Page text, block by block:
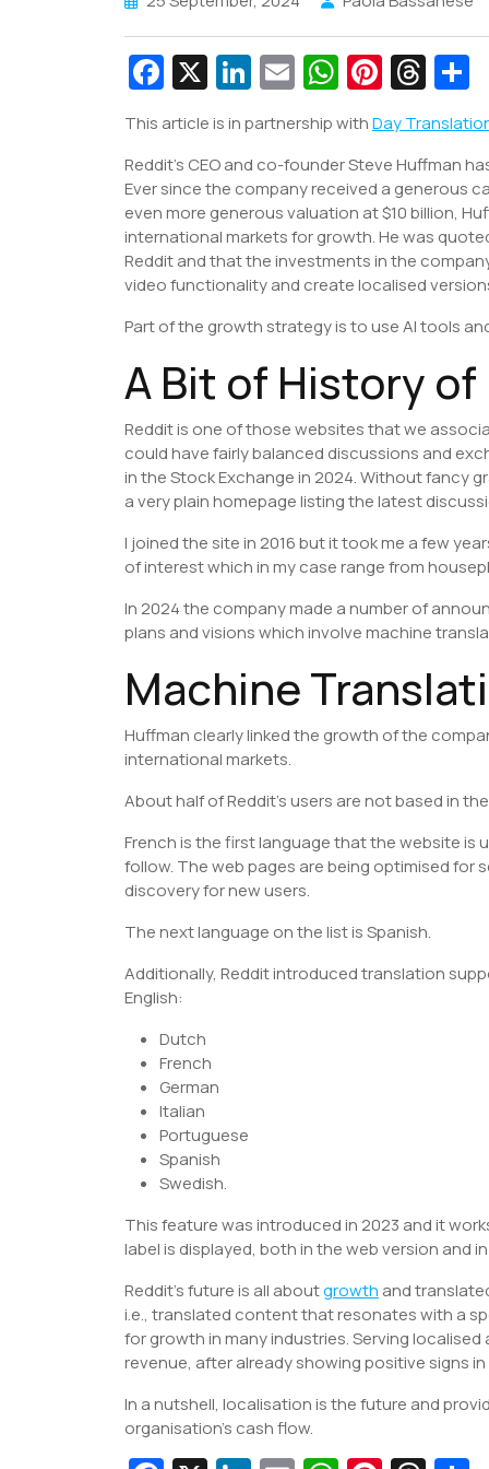
Fa
c
e
b
o
o
k
X Li
n
k
e
dI
n
E
m
ai
l
W
h
at
s
A
p
p
Pi
nt
er
e
st
T
hr
e
a
d
s
h
e
This article is in partnership withDay
Reddit’s CEO and co-founder Steve Huffman
Ever since the company received a generous
even more generous valuation at $10 billion,
international markets for growth. He was
Reddit and that the investments in the
video functionality and create localised
Part of the growth strategy is to use AI tools
A Bit of History
Reddit is one of those websites that we
could have fairly balanced discussions and
in the Stock Exchange in 2024. Without fancy
a very plain homepage listing the latest
I joined the site in 2016 but it took me a few
of interest which in my case range from
In 2024 the company made a number of
plans and visions which involve machine
Machine
Huffman clearly linked the growth of the
international markets.
About half of Reddit’s users are not based in
French is the first language that the website is
follow. The web pages are being optimised for
discovery for new users.
The next language on the list is Spanish.
Additionally, Reddit introduced translation
English:
Dutch
French
German
Italian
Portuguese
Spanish
Swedish.
This feature was introduced in 2023 and it
label is displayed, both in the web version and
Reddit’s future is all aboutgrowth and
i.e., translated content that resonates with a
for growth in many industries. Serving
revenue, after already showing positive signs
In a nutshell, localisation is the future and
organisation’s cash flow.